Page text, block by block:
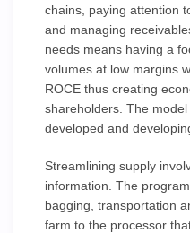
chains, paying attention
and managing
needs means having a
volumes at low margins
ROCE thus creating
shareholders. The
developed and
Streamlining supply
information. The
bagging, transportation
farm to the processor